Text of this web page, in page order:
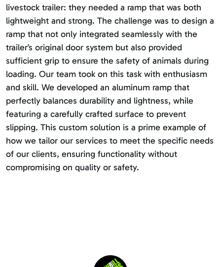
livestock trailer: they needed a ramp that was both
lightweight and strong. The challenge was to design a
ramp that not only integrated seamlessly with the
trailer’s original door system but also provided
sufficient grip to ensure the safety of animals during
loading. Our team took on this task with enthusiasm
and skill. We developed an aluminum ramp that
perfectly balances durability and lightness, while
featuring a carefully crafted surface to prevent
slipping. This custom solution is a prime example of
how we tailor our services to meet the specific needs
of our clients, ensuring functionality without
compromising on quality or safety.